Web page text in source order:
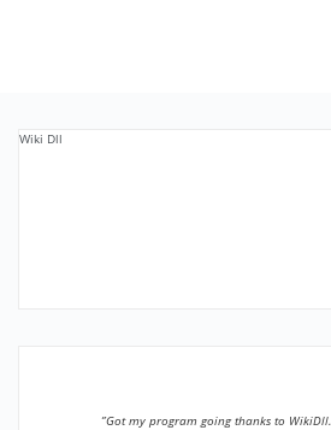
Wiki Dll
”Got my program going thanks to